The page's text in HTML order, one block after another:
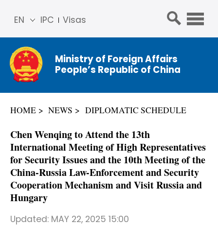
IPC Visas
EN
简体
中文
Franç
ais
عربي
Ministry of Foreign Affairs
People’s Republic of China
HOME NEWS DIPLOMATIC SCHEDULE
Chen Wenqing to Attend the 13th
International Meeting of High Representatives
for Security Issues and the 10th Meeting of the
China-Russia Law-Enforcement and Security
Cooperation Mechanism and Visit Russia and
Hungary
Updated: MAY 22, 2025 15:00